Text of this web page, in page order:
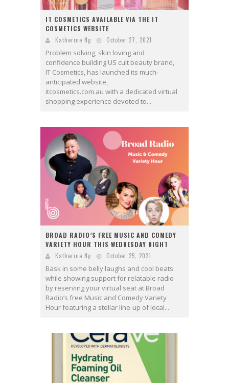
IT COSMETICS AVAILABLE VIA THE IT
COSMETICS WEBSITE
Katherine Ng October 27, 2021
Problem solving, skin loving and
confidence building US cult beauty brand,
IT Cosmetics, has launched its much-
anticipated website,
itcosmetics.com.au with a dedicated virtual
shopping experience devoted to...
BROAD RADIO’S FREE MUSIC AND COMEDY
VARIETY HOUR THIS WEDNESDAY NIGHT
Katherine Ng October 25, 2021
Bask in some belly laughs and cool beats
while showing support for relatable radio
by reserving your virtual seat at Broad
Radio’s free Music and Comedy Variety
Hour featuring a stellar line-up of local...